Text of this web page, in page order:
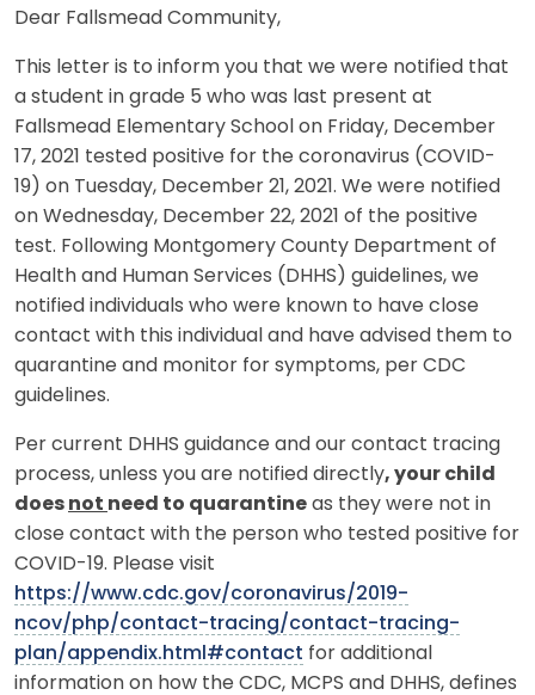
Dear Fallsmead Community,
This letter is to inform you that we were notified that
a student in grade 5 who was last present at
Fallsmead Elementary School on Friday, December
17, 2021 tested positive for the coronavirus (COVID-
19) on Tuesday, December 21, 2021. We were notified
on Wednesday, December 22, 2021 of the positive
test. Following Montgomery County Department of
Health and Human Services (DHHS) guidelines, we
notified individuals who were known to have close
contact with this individual and have advised them to
quarantine and monitor for symptoms, per CDC
guidelines.
Per current DHHS guidance and our contact tracing
process, unless you are notified directly, your child
does not need to quarantine as they were not in
close contact with the person who tested positive for
COVID-19. Please visit
https://www.cdc.gov/coronavirus/2019-
ncov/php/contact-tracing/contact-tracing-
plan/appendix.html#contact for additional
information on how the CDC, MCPS and DHHS, defines